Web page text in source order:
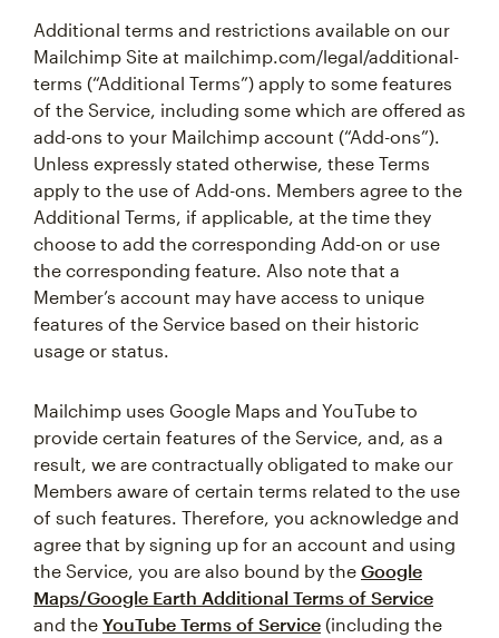
Additional terms and restrictions available on our
Mailchimp Site at mailchimp.com/legal/additional-
terms (“Additional Terms”) apply to some features
of the Service, including some which are offered as
add-ons to your Mailchimp account (“Add-ons”).
Unless expressly stated otherwise, these Terms
apply to the use of Add-ons. Members agree to the
Additional Terms, if applicable, at the time they
choose to add the corresponding Add-on or use
the corresponding feature. Also note that a
Member’s account may have access to unique
features of the Service based on their historic
usage or status.
Mailchimp uses Google Maps and YouTube to
provide certain features of the Service, and, as a
result, we are contractually obligated to make our
Members aware of certain terms related to the use
of such features. Therefore, you acknowledge and
agree that by signing up for an account and using
the Service, you are also bound by the Google
Maps/Google Earth Additional Terms of Service
and the YouTube Terms of Service (including the